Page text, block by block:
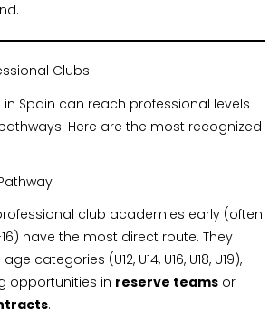
Clubs
Spain can reach professional levels
Here are the most recognized
club academies early (often
have the most direct route. They
categories (U12, U14, U16, U18, U19),
opportunities in reserve teams or
.